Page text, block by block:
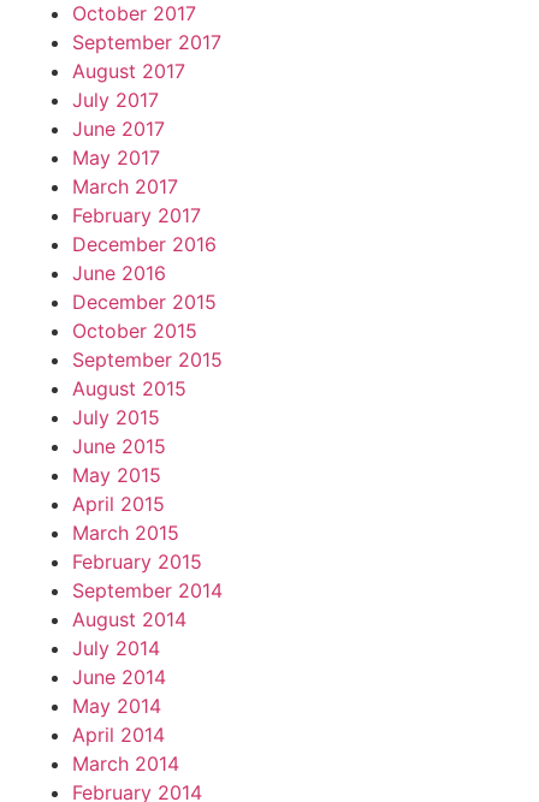
October 2017
September 2017
August 2017
July 2017
June 2017
May 2017
March 2017
February 2017
December 2016
June 2016
December 2015
October 2015
September 2015
August 2015
July 2015
June 2015
May 2015
April 2015
March 2015
February 2015
September 2014
August 2014
July 2014
June 2014
May 2014
April 2014
March 2014
February 2014